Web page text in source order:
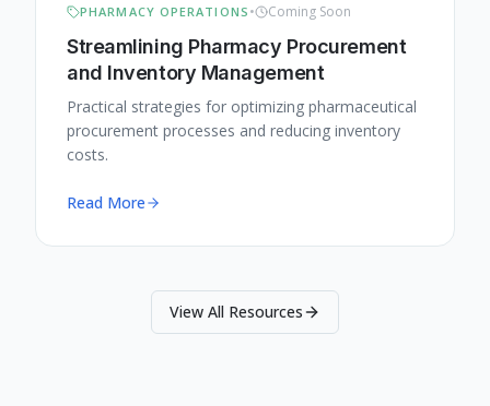
PHARMACY OPERATIONS • Coming Soon
Streamlining Pharmacy Procurement
and Inventory Management
Practical strategies for optimizing pharmaceutical
procurement processes and reducing inventory
costs.
Read More
View All Resources